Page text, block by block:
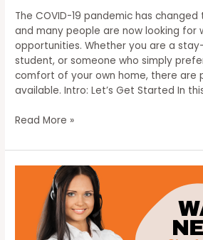
The COVID-19 pandemic has
and many people are now looking for
opportunities. Whether you are a
student, or someone who simply
comfort of your own home, there are
available. Intro: Let’s Get Started In
Finding
From-
Home
Opportunities:
Tricks
Read More »